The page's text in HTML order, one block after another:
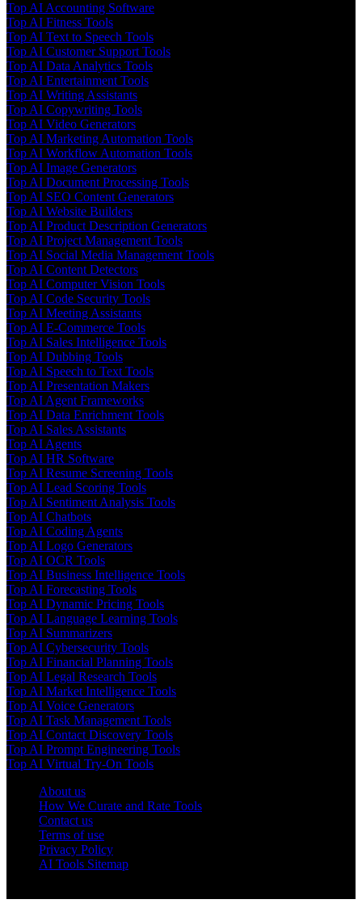
Top AI Accounting Software
Top AI Fitness Tools
Top AI Text to Speech Tools
Top AI Customer Support Tools
Top AI Data Analytics Tools
Top AI Entertainment Tools
Top AI Writing Assistants
Top AI Copywriting Tools
Top AI Video Generators
Top AI Marketing Automation Tools
Top AI Workflow Automation Tools
Top AI Image Generators
Top AI Document Processing Tools
Top AI SEO Content Generators
Top AI Website Builders
Top AI Product Description Generators
Top AI Project Management Tools
Top AI Social Media Management Tools
Top AI Content Detectors
Top AI Computer Vision Tools
Top AI Code Security Tools
Top AI Meeting Assistants
Top AI E-Commerce Tools
Top AI Sales Intelligence Tools
Top AI Dubbing Tools
Top AI Speech to Text Tools
Top AI Presentation Makers
Top AI Agent Frameworks
Top AI Data Enrichment Tools
Top AI Sales Assistants
Top AI Agents
Top AI HR Software
Top AI Resume Screening Tools
Top AI Lead Scoring Tools
Top AI Sentiment Analysis Tools
Top AI Chatbots
Top AI Coding Agents
Top AI Logo Generators
Top AI OCR Tools
Top AI Business Intelligence Tools
Top AI Forecasting Tools
Top AI Dynamic Pricing Tools
Top AI Language Learning Tools
Top AI Summarizers
Top AI Cybersecurity Tools
Top AI Financial Planning Tools
Top AI Legal Research Tools
Top AI Market Intelligence Tools
Top AI Voice Generators
Top AI Task Management Tools
Top AI Contact Discovery Tools
Top AI Prompt Engineering Tools
Top AI Virtual Try-On Tools
About us
How We Curate and Rate Tools
Contact us
Terms of use
Privacy Policy
AI Tools Sitemap